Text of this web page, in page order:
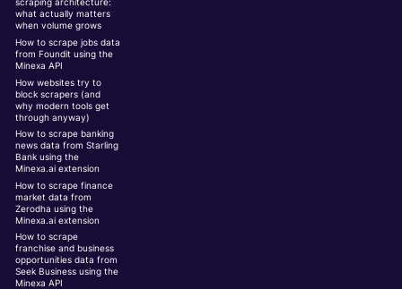
scraping architecture:
what actually matters
when volume grows
How to scrape jobs data
from Foundit using the
Minexa API
How websites try to
block scrapers (and
why modern tools get
through anyway)
How to scrape banking
news data from Starling
Bank using the
Minexa.ai extension
How to scrape finance
market data from
Zerodha using the
Minexa.ai extension
How to scrape
franchise and business
opportunities data from
Seek Business using the
Minexa API